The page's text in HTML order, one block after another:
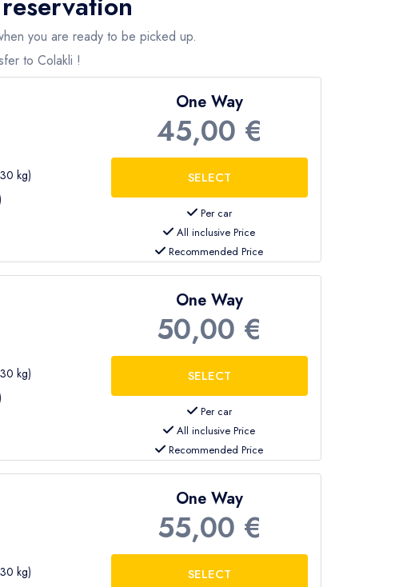
you are ready to be picked up.
to Colakli !
kg)
One Way
45,00 €
Per car
All inclusive Price
Recommended Price
kg)
One Way
50,00 €
Per car
All inclusive Price
Recommended Price
kg)
One Way
55,00 €